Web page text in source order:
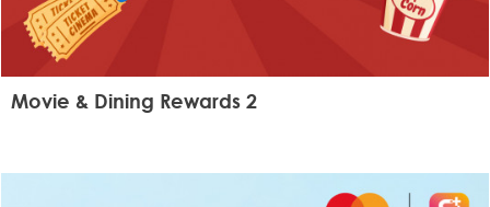
Movie & Dining Rewards 2